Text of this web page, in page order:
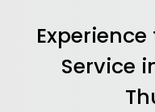
Service